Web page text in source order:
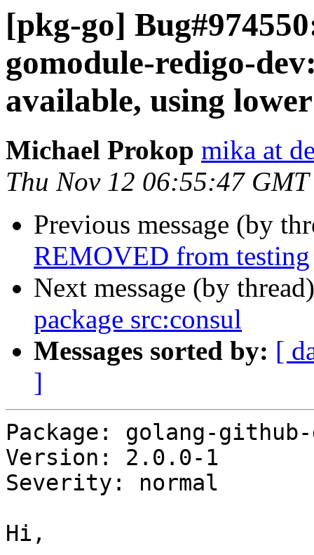
[pkg-go]
gomodule-redigo-
available, using
Michael Prokop mika at
Thu Nov 12 06:55:47
Previous message (by
REMOVED from testing
Next message (by
package src:consul
Messages sorted by: [
]
Package: golang-
Version: 2.0.0-1
Severity: normal
Hi,